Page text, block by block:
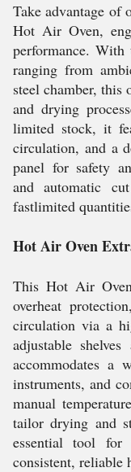
Take advantage of
Hot Air Oven,
performance. With
ranging from
steel chamber, this
and drying
limited stock, it
circulation, and a
panel for safety
and automatic
fastlimited
Hot Air Oven
This Hot Air
overheat
circulation via a
adjustable
accommodates a
instruments, and
manual
tailor drying and
essential tool for
consistent, reliable